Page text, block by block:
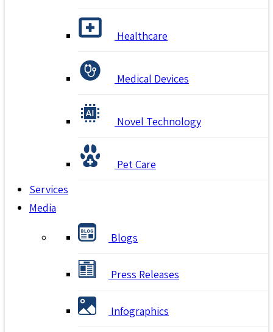
Healthcare
Medical Devices
Novel Technology
Pet Care
Services
Media
Blogs
Press Releases
Infographics